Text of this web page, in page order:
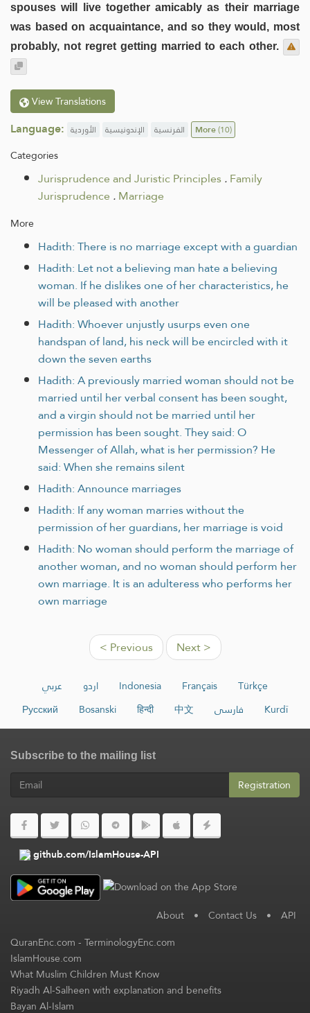
spouses will live together amicably as their marriage
was based on acquaintance, and so they would, most
probably, not regret getting married to each other.
View Translations
Language: الأوردية الإندونيسية الفرنسية More(10)
Categories
Jurisprudence and Juristic Principles.Family
Jurisprudence .Marriage
More
Hadith: There is no marriage except with a guardian
Hadith: Let not a believing man hate a believing
woman. If he dislikes one of her characteristics, he
will be pleased with another
Hadith: Whoever unjustly usurps even one
handspan of land, his neck will be encircled with it
down the seven earths
Hadith: A previously married woman should not be
married until her verbal consent has been sought,
and a virgin should not be married until her
permission has been sought. They said: O
Messenger of Allah, what is her permission? He
said: When she remains silent
Hadith: Announce marriages
Hadith: If any woman marries without the
permission of her guardians, her marriage is void
Hadith: No woman should perform the marriage of
another woman, and no woman should perform her
own marriage. It is an adulteress who performs her
own marriage
< Previous Next >
عربي اردو Indonesia Français
Türkçe
Русский
Bosanski हिन्दी 中文 فارسی Kurdî
Subscribe to the mailing list
Registration
github.com/IslamHouse-API
About • Contact Us • API
QuranEnc.com-TerminologyEnc.com
IslamHouse.com
What Muslim Children Must Know
Riyadh Al-Salheen with explanation and benefits
Bayan Al-Islam